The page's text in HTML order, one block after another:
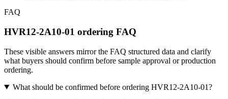
FAQ
HVR12-2A10-01 ordering FAQ
These visible answers mirror the FAQ structured data and clarify
what buyers should confirm before sample approval or production
ordering.
What should be confirmed before ordering HVR12-2A10-01?